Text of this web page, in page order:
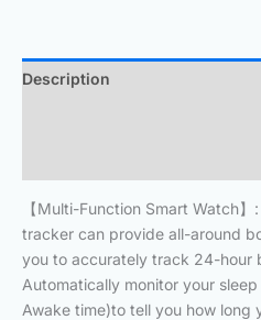
Description
【Multi-Function Smart Watch
tracker can provide all-around
you to accurately track 24-hour
Automatically monitor your
Awake time)to tell you how long